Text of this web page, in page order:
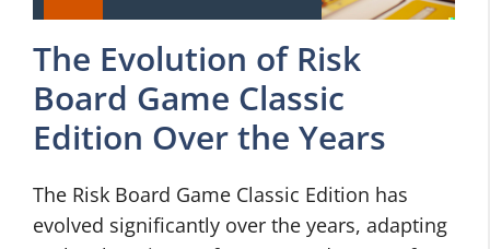
The Evolution of Risk
Board Game Classic
Edition Over the Years
The Risk Board Game Classic Edition has
evolved significantly over the years, adapting